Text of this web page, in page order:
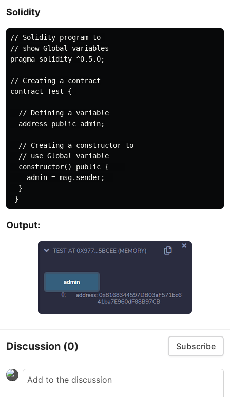
Solidity
// Solidity program to
// show Global variables
pragma solidity ^0.5.0;
// Creating a contract
contract Test {
  // Defining a variable
  address public admin;
  // Creating a constructor to
  // use Global variable
  constructor() public {
    admin = msg.sender;
  }
Output:
Discussion (0) Subscribe